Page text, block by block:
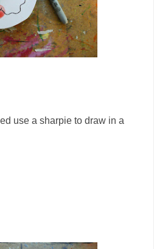
use a sharpie to draw in a